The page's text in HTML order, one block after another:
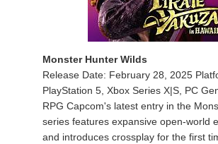
Monster Hunter Wilds
Release Date: February 28, 2025
PlayStation 5, Xbox Series X|S, PC
RPG Capcom's latest entry in the
series features expansive open-world
and introduces crossplay for the first